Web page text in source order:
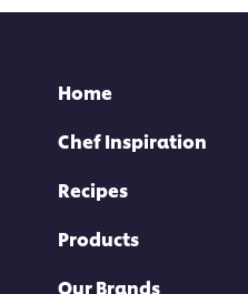
Home
Chef Inspiration
Recipes
Products
Our Brands